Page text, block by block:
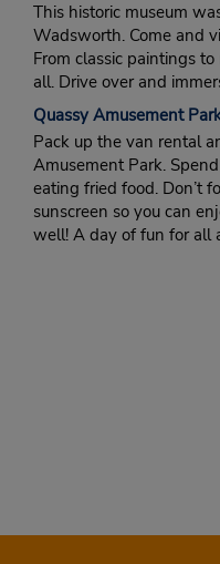
This historic museum
Wadsworth. Come and
From classic paintings
all. Drive over and
Quassy Amusement
Pack up the van rental
Amusement Park.
eating fried food. Don’t
sunscreen so you can
well! A day of fun for all